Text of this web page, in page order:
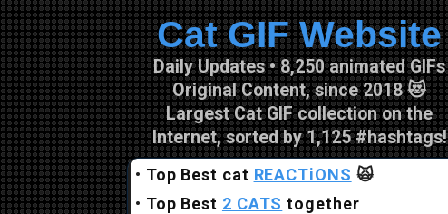
Skip to main content
Cat GIF Website
Daily Updates • 8,250 animated GIFs
Original Content, since 2018 😻
Largest Cat GIF collection on the
Internet, sorted by 1,125 #hashtags!
• Top Best cat REACTiONS 🙀
• Top Best 2 CATS together